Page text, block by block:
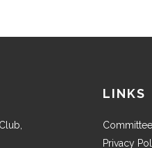
LINKS
Privacy